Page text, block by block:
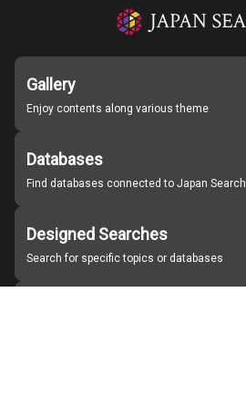
Gallery
Enjoy contents along various theme
Databases
Find databases connected to Japan Search
Designed Searches
Search for specific topics or databases